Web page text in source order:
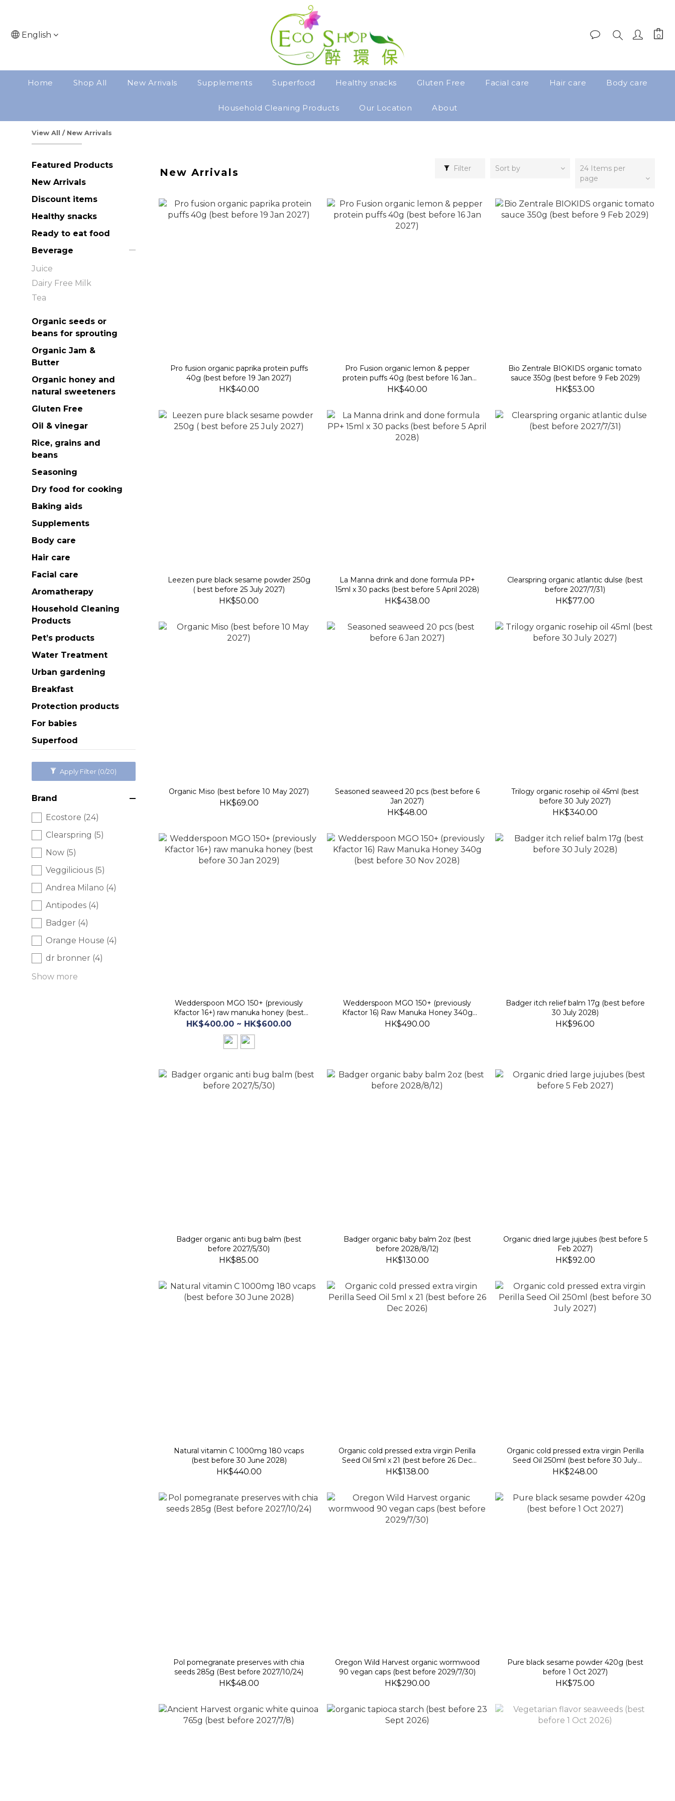
English
Home Shop All New Arrivals Supplements Superfood Healthy snacks Gluten Free Facial care Hair care Body care
Household Cleaning Products Our Location About
View All / New Arrivals
Featured Products
New Arrivals
Discount items
Healthy snacks
Ready to eat food
Beverage
Juice
Dairy Free Milk
Tea
Organic seeds or
beans for sprouting
Organic Jam &
Butter
Organic honey and
natural sweeteners
Gluten Free
Oil & vinegar
Rice, grains and
beans
Seasoning
Dry food for cooking
Baking aids
Supplements
Body care
Hair care
Facial care
Aromatherapy
Household Cleaning
Products
Pet’s products
Water Treatment
Urban gardening
Breakfast
Protection products
For babies
Superfood
Apply Filter (0/20)
Brand
Ecostore (24)
Clearspring (5)
Now (5)
Veggilicious (5)
Andrea Milano (4)
Antipodes (4)
Badger (4)
Orange House (4)
dr bronner (4)
Show more
New Arrivals Filter Sort by
24 Items per
page
Pro fusion organic paprika protein puffs
40g (best before 19 Jan 2027)
HK$40.00
Pro Fusion organic lemon & pepper
protein puffs 40g (best before 16 Jan
2027)
HK$40.00
Bio Zentrale BIOKIDS organic tomato
sauce 350g (best before 9 Feb 2029)
HK$53.00
Leezen pure black sesame powder 250g
( best before 25 July 2027)
HK$50.00
La Manna drink and done formula PP+
15ml x 30 packs (best before 5 April 2028)
HK$438.00
Clearspring organic atlantic dulse (best
before 2027/7/31)
HK$77.00
Organic Miso (best before 10 May 2027)
HK$69.00
Seasoned seaweed 20 pcs (best before 6
Jan 2027)
HK$48.00
Trilogy organic rosehip oil 45ml (best
before 30 July 2027)
HK$340.00
Wedderspoon MGO 150+ (previously
Kfactor 16+) raw manuka honey (best
before 30 Jan 2029)
HK$400.00 ~ HK$600.00
Wedderspoon MGO 150+ (previously
Kfactor 16) Raw Manuka Honey 340g
(best before 30 Nov 2028)
HK$490.00
Badger itch relief balm 17g (best before
30 July 2028)
HK$96.00
Badger organic anti bug balm (best
before 2027/5/30)
HK$85.00
Badger organic baby balm 2oz (best
before 2028/8/12)
HK$130.00
Organic dried large jujubes (best before 5
Feb 2027)
HK$92.00
Natural vitamin C 1000mg 180 vcaps
(best before 30 June 2028)
HK$440.00
Organic cold pressed extra virgin Perilla
Seed Oil 5ml x 21 (best before 26 Dec
2026)
HK$138.00
Organic cold pressed extra virgin Perilla
Seed Oil 250ml (best before 30 July
2027)
HK$248.00
Pol pomegranate preserves with chia
seeds 285g (Best before 2027/10/24)
HK$48.00
Oregon Wild Harvest organic wormwood
90 vegan caps (best before 2029/7/30)
HK$290.00
Pure black sesame powder 420g (best
before 1 Oct 2027)
HK$75.00